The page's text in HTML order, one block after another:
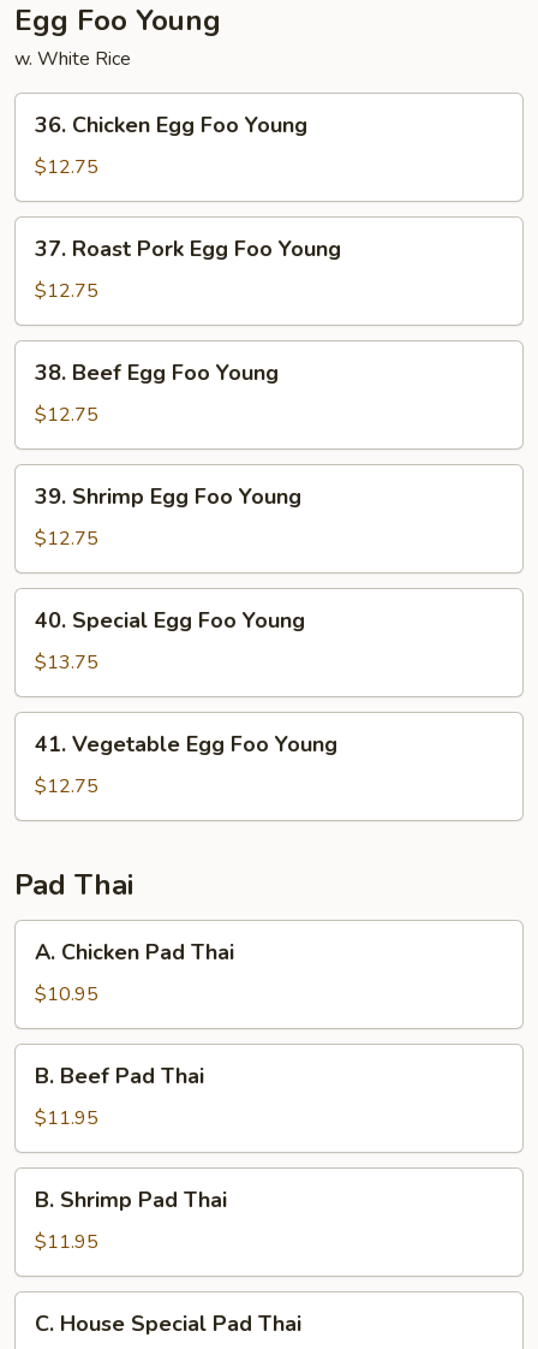
Egg Foo Young
w. White Rice
Chicken
Egg
Foo
Young
36. Chicken Egg Foo Young
$12.75
Roast
Pork
Egg
Foo
Young
37. Roast Pork Egg Foo Young
$12.75
Beef
Egg
Foo
Young
38. Beef Egg Foo Young
$12.75
Shrimp
Egg
Foo
Young
39. Shrimp Egg Foo Young
$12.75
Special
Egg
Foo
Young
40. Special Egg Foo Young
$13.75
Vegetable
Egg
Foo
41. Vegetable Egg Foo Young
$12.75
Pad Thai
Chicken
Pad
Thai
A. Chicken Pad Thai
$10.95
Beef
Pad
Thai
B. Beef Pad Thai
$11.95
Shrimp
Pad
Thai
B. Shrimp Pad Thai
$11.95
House
C. House Special Pad Thai